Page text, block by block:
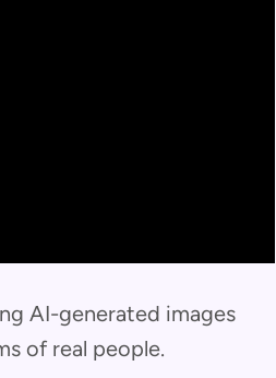
AI-generated images
of real people.